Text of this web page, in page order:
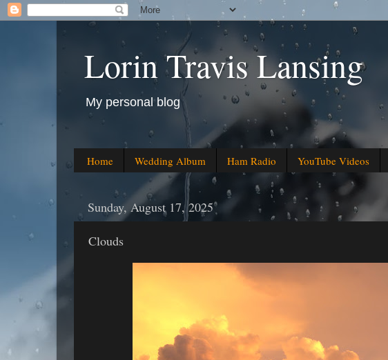
Lorin Travis Lansing
My personal blog
Home Wedding Album Ham Radio YouTube Videos
Sunday, August 17, 2025
Clouds